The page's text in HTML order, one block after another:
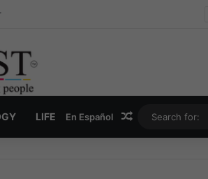
LIFE En Español Random Article